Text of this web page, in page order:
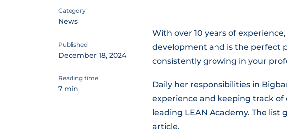
Category
News
Published
December 18, 2024
Reading time
7 min
With over 10 years of
development and is the perfect
consistently growing in your
Daily her responsibilities in
experience and keeping track of
leading LEAN Academy. The
article.